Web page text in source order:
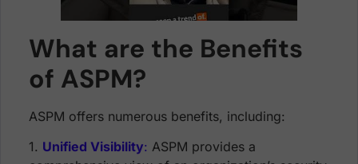
What are the Benefits
of ASPM?
ASPM offers numerous benefits, including:
1. Unified Visibility: ASPM provides a